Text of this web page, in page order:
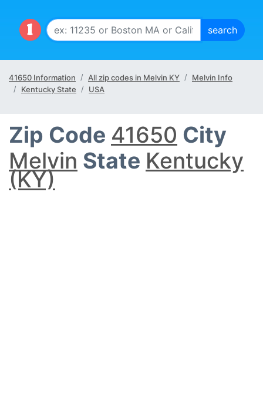
41650 Information All zip codes in Melvin KY
Melvin Info
Kentucky State
USA
Zip Code 41650 City
Melvin State Kentucky
(KY)